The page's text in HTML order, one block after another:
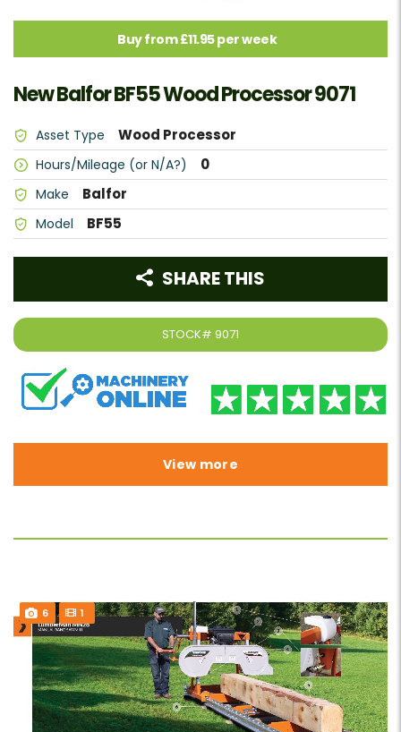
Buy from £11.95 per week
New Balfor BF55 Wood Processor 9071
Asset Type Wood Processor
Hours/Mileage (or N/A?) 0
Make Balfor
Model BF55
STOCK# 9071
SHARE THIS
View more
6 1